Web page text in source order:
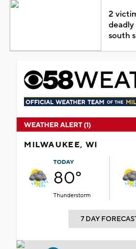
2
south
WEATHER ALERT (1)
MILWAUKEE, WI
TODAY
80°
Thunderstorm
7 DAY